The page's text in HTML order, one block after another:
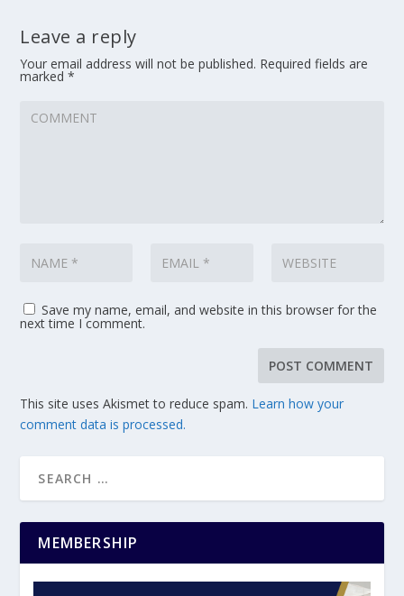
Leave a reply
Your email address will not be published. Required fields are
marked*
Save my name, email, and website in this browser for the
next time I comment.
This site uses Akismet to reduce spam. Learn how your
comment data is processed.
MEMBERSHIP